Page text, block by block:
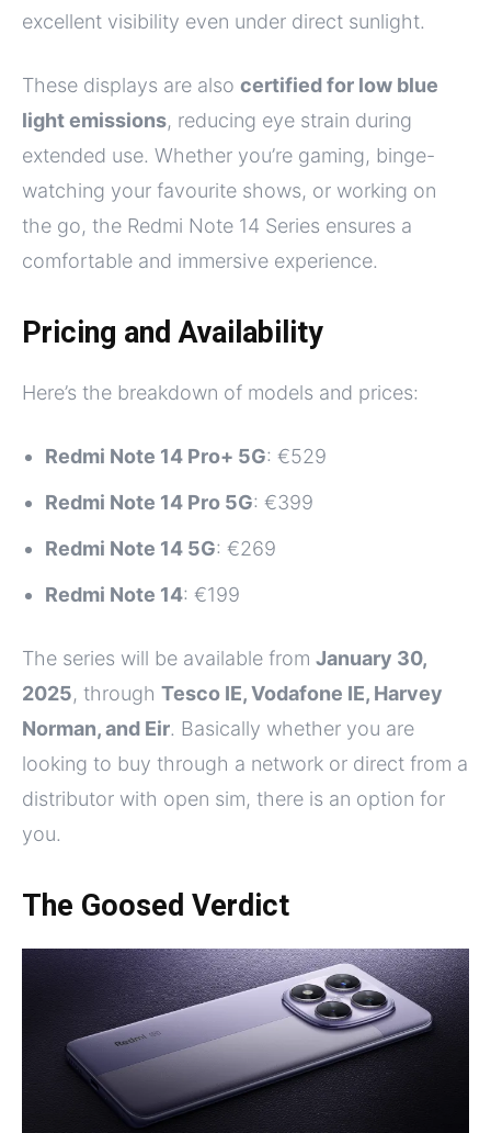
excellent visibility even under direct sunlight.
These displays are also certified for low blue
light emissions, reducing eye strain during
extended use. Whether you’re gaming, binge-
watching your favourite shows, or working on
the go, the Redmi Note 14 Series ensures a
comfortable and immersive experience.
Pricing and Availability
Here’s the breakdown of models and prices:
Redmi Note 14 Pro+ 5G: €529
Redmi Note 14 Pro 5G: €399
Redmi Note 14 5G: €269
Redmi Note 14: €199
The series will be available from January 30,
2025, through Tesco IE, Vodafone IE, Harvey
Norman, and Eir. Basically whether you are
looking to buy through a network or direct from a
distributor with open sim, there is an option for
you.
The Goosed Verdict